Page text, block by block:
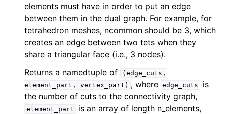
elements must have in order to put an edge
between them in the dual graph. For example, for
tetrahedron meshes, ncommon should be 3, which
creates an edge between two tets when they
share a triangular face (i.e., 3 nodes).
Returns a namedtuple of
(edge_cuts,
element_part,
vertex_part) , where edge_cuts
is
the number of cuts to the connectivity graph,
element_part
is an array of length n_elements,